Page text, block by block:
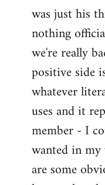
was just his
nothing
we're really
positive side
whatever
uses and it
member - I
wanted in
are some